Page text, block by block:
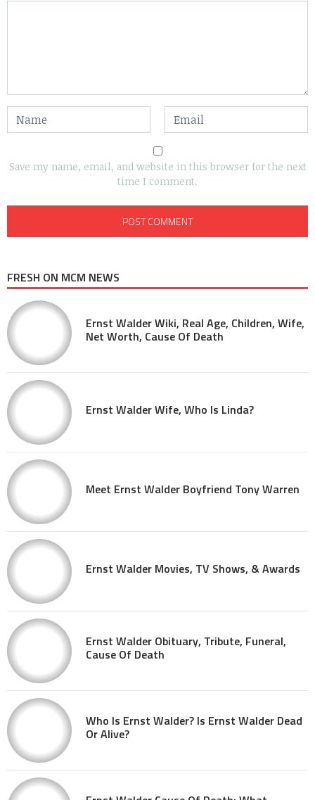
Save my name, email, and website in this browser for the next
time I comment.
FRESH ON MCM NEWS
Ernst Walder Wiki, Real Age, Children, Wife,
Net Worth, Cause Of Death
Ernst Walder Wife, Who Is Linda?
Meet Ernst Walder Boyfriend Tony Warren
Ernst Walder Movies, TV Shows, & Awards
Ernst Walder Obituary, Tribute, Funeral,
Cause Of Death
Who Is Ernst Walder? Is Ernst Walder Dead
Or Alive?